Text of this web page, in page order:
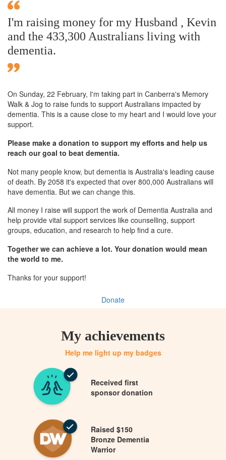
I'm raising money for my Husband , Kevin
and the 433,300 Australians living with
dementia.
On Sunday, 22 February, I'm taking part in Canberra's Memory
Walk & Jog to raise funds to support Australians impacted by
dementia. This is a cause close to my heart and I would love your
support.
Please make a donation to support my efforts and help us
reach our goal to beat dementia.
Not many people know, but dementia is Australia's leading cause
of death. By 2058 it's expected that over 800,000 Australians will
have dementia. But we can change this.
All money I raise will support the work of Dementia Australia and
help provide vital support services like counselling, support
groups, education, and research to help find a cure.
Together we can achieve a lot. Your donation would mean
the world to me.
Thanks for your support!
Donate
My achievements
Help me light up my badges
Received first
sponsor donation
Raised $150
Bronze Dementia
Warrior